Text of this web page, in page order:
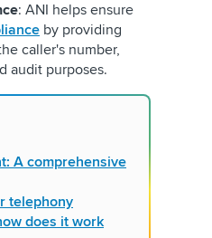
: ANI helps ensure
by providing
caller's number,
audit purposes.
A comprehensive
telephony
does it work